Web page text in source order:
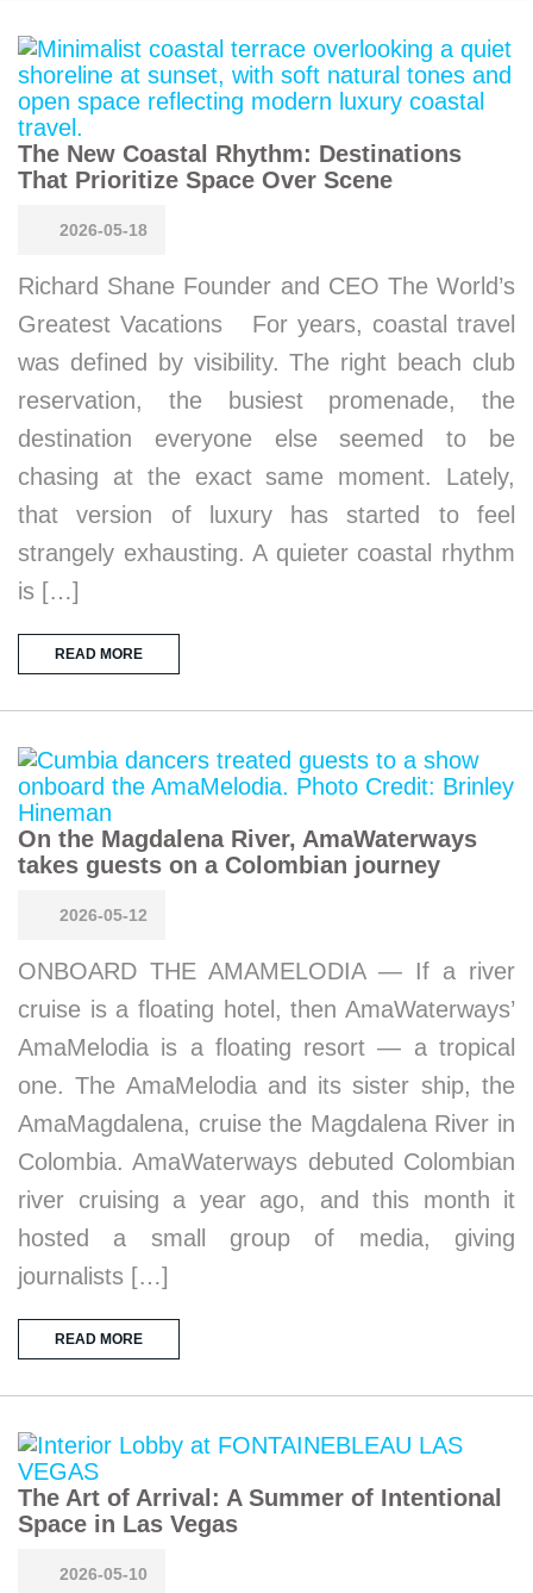
The New Coastal Rhythm: Destinations
That Prioritize Space Over Scene
2026-05-18
Richard Shane Founder and CEO The World’s
Greatest Vacations For years, coastal travel
was defined by visibility. The right beach club
reservation, the busiest promenade, the
destination everyone else seemed to be
chasing at the exact same moment. Lately,
that version of luxury has started to feel
strangely exhausting. A quieter coastal rhythm
is […]
READ MORE
On the Magdalena River, AmaWaterways
takes guests on a Colombian journey
2026-05-12
ONBOARD THE AMAMELODIA — If a river
cruise is a floating hotel, then AmaWaterways’
AmaMelodia is a floating resort — a tropical
one. The AmaMelodia and its sister ship, the
AmaMagdalena, cruise the Magdalena River in
Colombia. AmaWaterways debuted Colombian
river cruising a year ago, and this month it
hosted a small group of media, giving
journalists […]
READ MORE
The Art of Arrival: A Summer of Intentional
Space in Las Vegas
2026-05-10